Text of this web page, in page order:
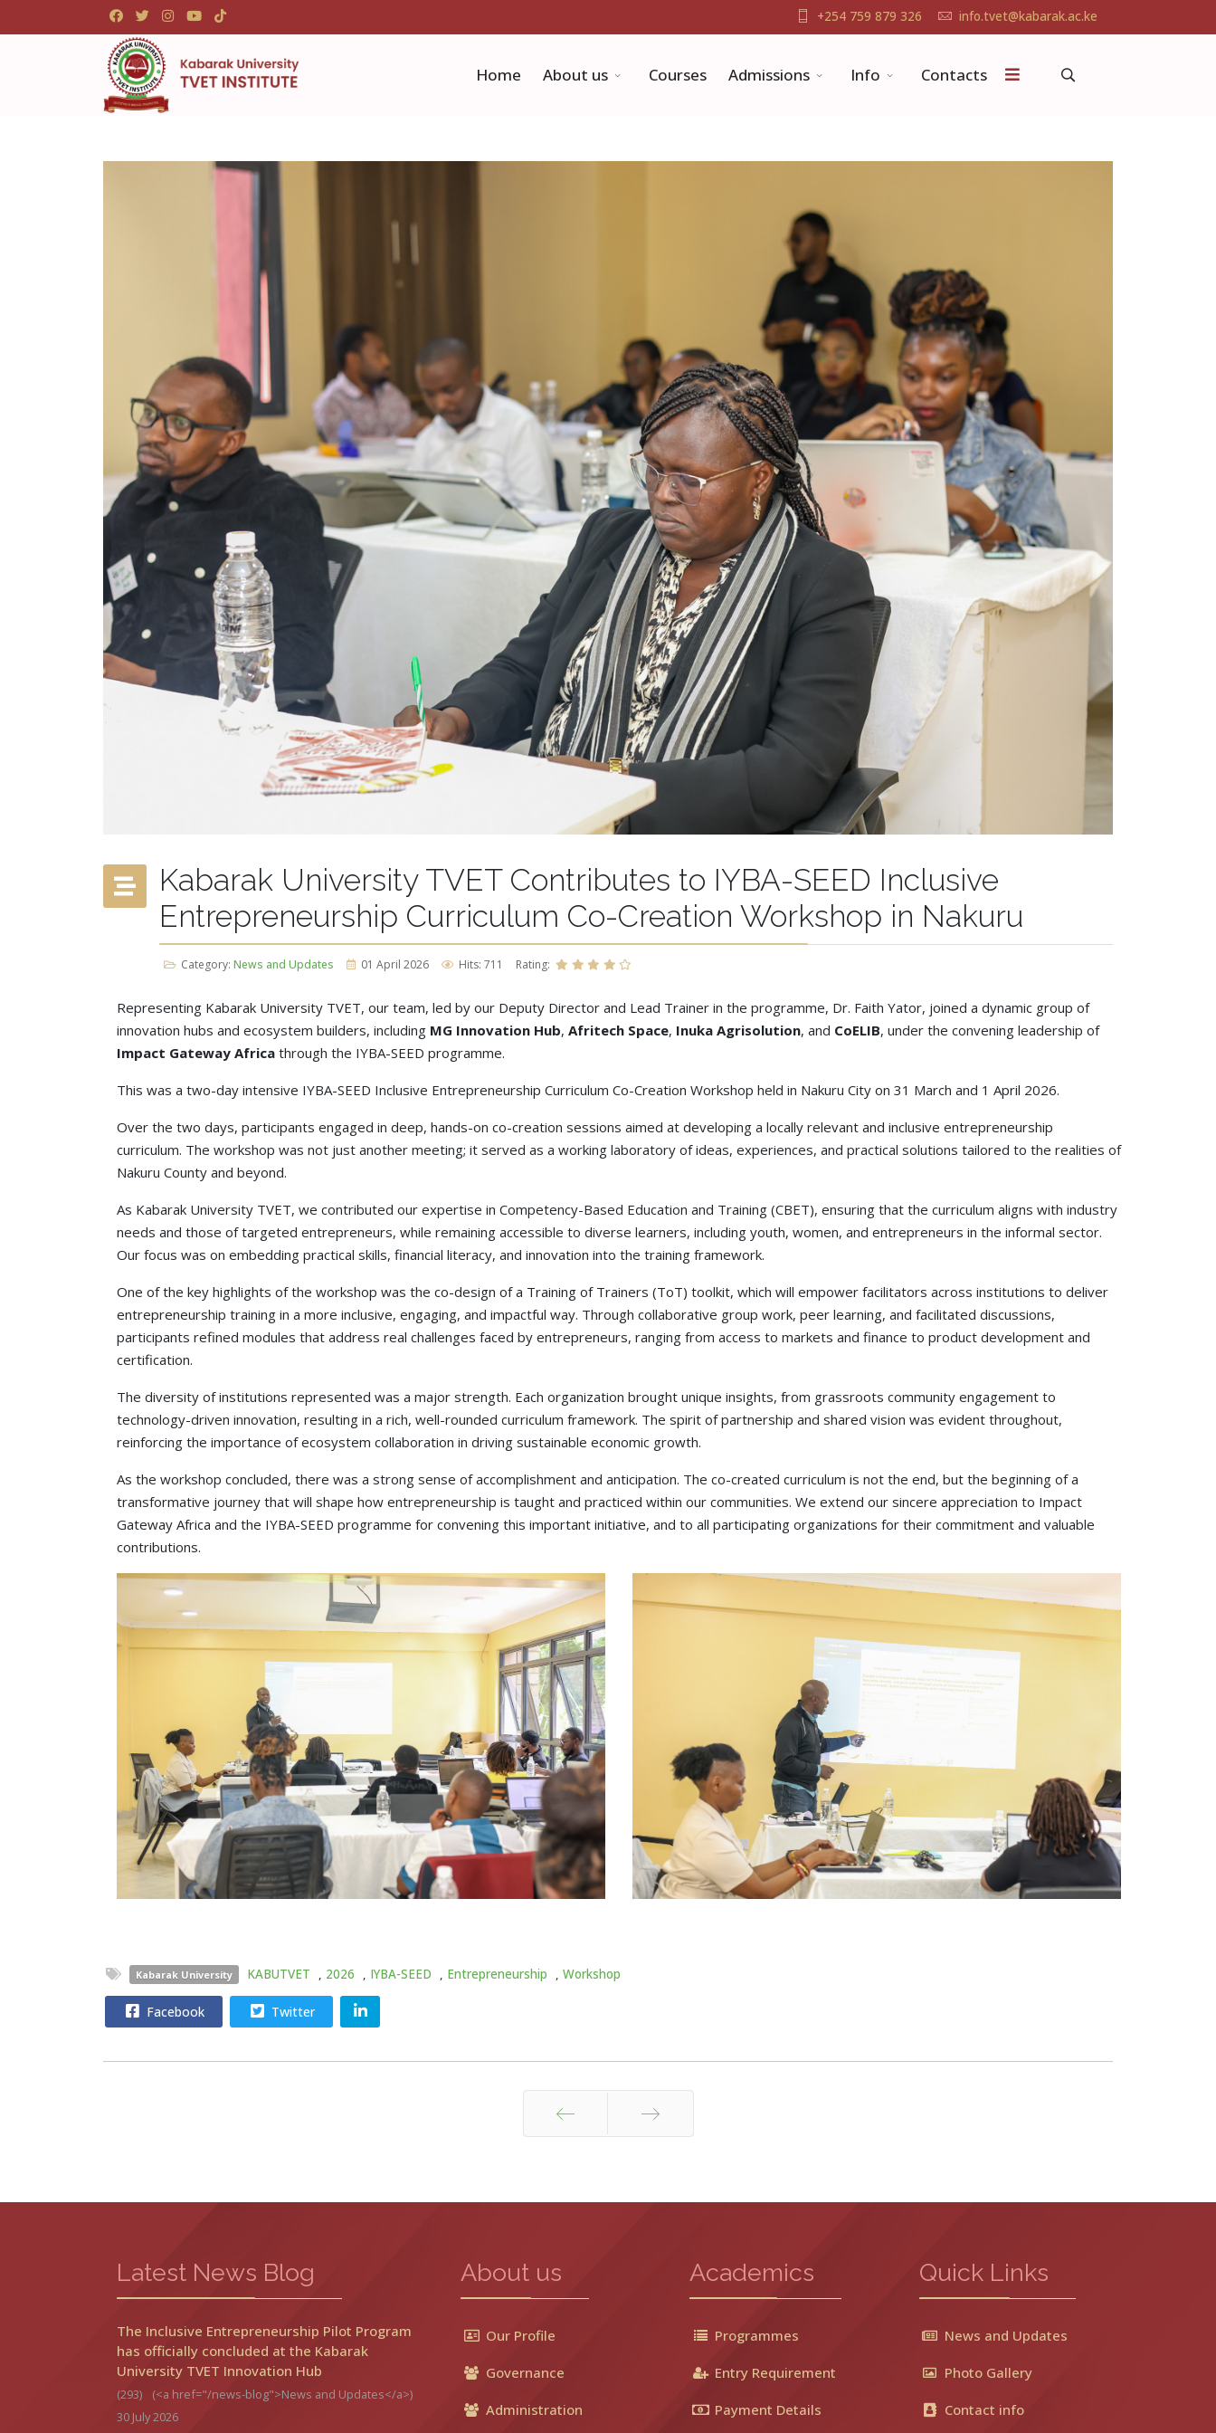
+254 759 879 326 info.tvet@kabarak.ac.ke
Home About us Courses Admissions Info Contacts
Kabarak University TVET Contributes to IYBA-SEED Inclusive
Entrepreneurship Curriculum Co-Creation Workshop in Nakuru
Category: News and Updates 01 April 2026 Hits: 711 Rating:
Representing Kabarak University TVET, our team, led by our Deputy Director and Lead Trainer in the programme, Dr. Faith Yator, joined a dynamic group of
innovation hubs and ecosystem builders, including MG Innovation Hub, Afritech Space, Inuka Agrisolution, and CoELIB, under the convening leadership of
Impact Gateway Africa through the IYBA-SEED programme.
This was a two-day intensive IYBA-SEED Inclusive Entrepreneurship Curriculum Co-Creation Workshop held in Nakuru City on 31 March and 1 April 2026.
Over the two days, participants engaged in deep, hands-on co-creation sessions aimed at developing a locally relevant and inclusive entrepreneurship
curriculum. The workshop was not just another meeting; it served as a working laboratory of ideas, experiences, and practical solutions tailored to the realities of
Nakuru County and beyond.
As Kabarak University TVET, we contributed our expertise in Competency-Based Education and Training (CBET), ensuring that the curriculum aligns with industry
needs and those of targeted entrepreneurs, while remaining accessible to diverse learners, including youth, women, and entrepreneurs in the informal sector.
Our focus was on embedding practical skills, financial literacy, and innovation into the training framework.
One of the key highlights of the workshop was the co-design of a Training of Trainers (ToT) toolkit, which will empower facilitators across institutions to deliver
entrepreneurship training in a more inclusive, engaging, and impactful way. Through collaborative group work, peer learning, and facilitated discussions,
participants refined modules that address real challenges faced by entrepreneurs, ranging from access to markets and finance to product development and
certification.
The diversity of institutions represented was a major strength. Each organization brought unique insights, from grassroots community engagement to
technology-driven innovation, resulting in a rich, well-rounded curriculum framework. The spirit of partnership and shared vision was evident throughout,
reinforcing the importance of ecosystem collaboration in driving sustainable economic growth.
As the workshop concluded, there was a strong sense of accomplishment and anticipation. The co-created curriculum is not the end, but the beginning of a
transformative journey that will shape how entrepreneurship is taught and practiced within our communities. We extend our sincere appreciation to Impact
Gateway Africa and the IYBA-SEED programme for convening this important initiative, and to all participating organizations for their commitment and valuable
contributions.
Kabarak University KABUTVET 2026 IYBA-SEED Entrepreneurship Workshop
Facebook Twitter
Latest News Blog
The Inclusive Entrepreneurship Pilot Program
has officially concluded at the Kabarak
University TVET Innovation Hub
(293)
(<a href="/news-blog">News and Updates</a>)
30 July 2026
About us
Our Profile
Governance
Administration
Academics
Programmes
Entry Requirement
Payment Details
Quick Links
News and Updates
Photo Gallery
Contact info